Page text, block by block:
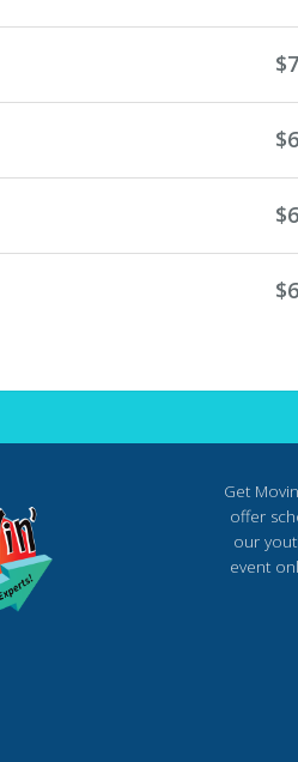
Get
offer
our
event